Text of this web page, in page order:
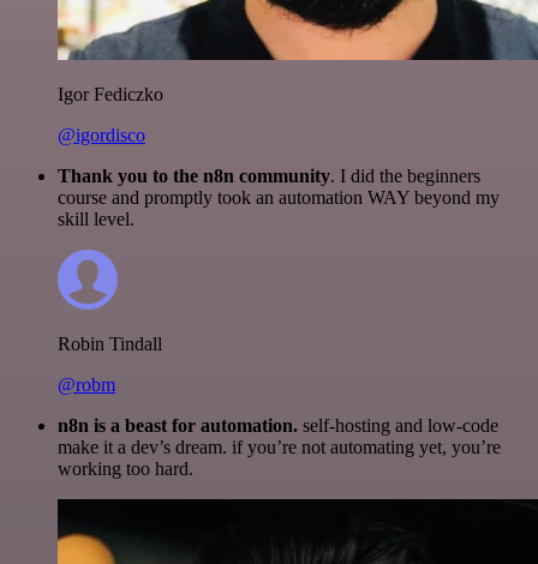
Igor Fediczko
@igordisco
Thank you to the n8n community. I did the beginners
course and promptly took an automation WAY beyond my
skill level.
Robin Tindall
@robm
n8n is a beast for automation. self-hosting and low-code
make it a dev’s dream. if you’re not automating yet, you’re
working too hard.